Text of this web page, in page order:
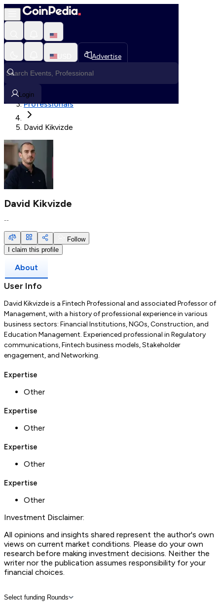
Advertise
Login
Fetching User Details
Loading in progress
Professionals
David Kikvizde
David Kikvizde
--
Follow
I claim this profile
About
User Info
David Kikvizde is a Fintech Professional and associated Professor of
Management, with a history of professional experience in various
business sectors: Financial Institutions, NGOs, Construction, and
Education Management. Experienced professional in Regulatory
communications, Fintech business models, Stakeholder
engagement, and Networking.
Expertise
Other
Expertise
Other
Expertise
Other
Expertise
Other
Investment Disclaimer:
All opinions and insights shared represent the author's own
views on current market conditions. Please do your own
research before making investment decisions. Neither the
writer nor the publication assumes responsibility for your
financial choices.
Select funding Rounds